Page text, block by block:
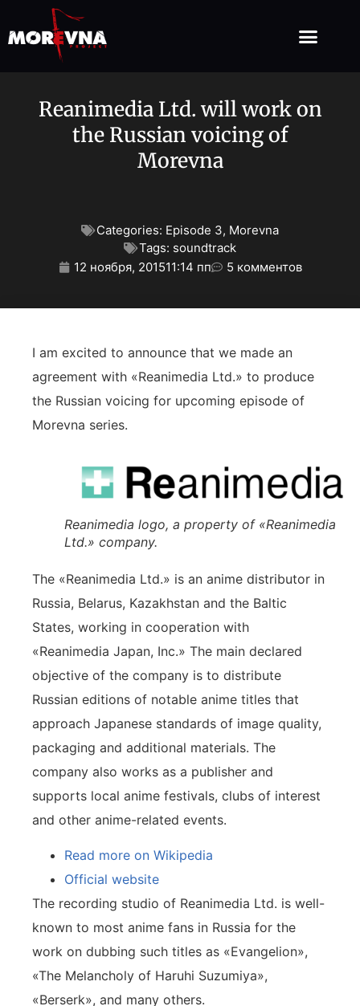
Reanimedia Ltd. will work on
the Russian voicing of
Morevna
Categories: Episode 3, Morevna
Tags: soundtrack
12 ноября, 201511:14 пп 5 комментов
I am excited to announce that we made an
agreement with «Reanimedia Ltd.» to produce
the Russian voicing for upcoming episode of
Morevna series.
Reanimedia logo, a property of «Reanimedia
Ltd.» company.
The «Reanimedia Ltd.» is an anime distributor in
Russia, Belarus, Kazakhstan and the Baltic
States, working in cooperation with
«Reanimedia Japan, Inc.» The main declared
objective of the company is to distribute
Russian editions of notable anime titles that
approach Japanese standards of image quality,
packaging and additional materials. The
company also works as a publisher and
supports local anime festivals, clubs of interest
and other anime-related events.
Read more on Wikipedia
Official website
The recording studio of Reanimedia Ltd. is well-
known to most anime fans in Russia for the
work on dubbing such titles as «Evangelion»,
«The Melancholy of Haruhi Suzumiya»,
«Berserk», and many others.